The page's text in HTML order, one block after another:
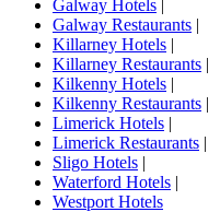
Galway Hotels |
Galway Restaurants |
Killarney Hotels |
Killarney Restaurants |
Kilkenny Hotels |
Kilkenny Restaurants |
Limerick Hotels |
Limerick Restaurants |
Sligo Hotels |
Waterford Hotels |
Westport Hotels